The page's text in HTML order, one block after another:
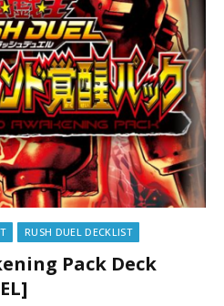
RUSH DUEL DECKLIST
Pack Deck